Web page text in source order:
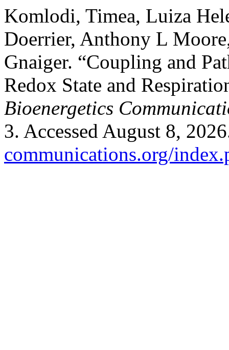
Komlodi, Timea, Luiza
Doerrier, Anthony L
Gnaiger. “Coupling and
Redox State and
Bioenergetics
3. Accessed August 8,
communications.org/